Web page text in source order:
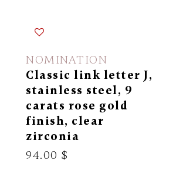
NOMINATION
Classic link letter J,
stainless steel, 9
carats rose gold
finish, clear
zirconia
94.00 $